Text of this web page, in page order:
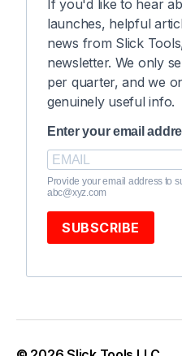
If you'd like to hear
launches, helpful
news from Slick
newsletter. We only
per quarter, and we
genuinely useful info.
Enter your email
Provide your email address to
abc@xyz.com
SUBSCRIBE